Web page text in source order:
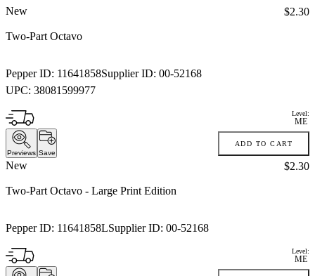
New
Two-Part Octavo
Pepper ID: 11641858Supplier ID: 00-52168
UPC: 38081599977
Price:
$2.30
Level:
ME
Previews Save
ADD TO CART
New
Two-Part Octavo - Large Print Edition
Pepper ID: 11641858LSupplier ID: 00-52168
Price:
$2.30
Level:
ME